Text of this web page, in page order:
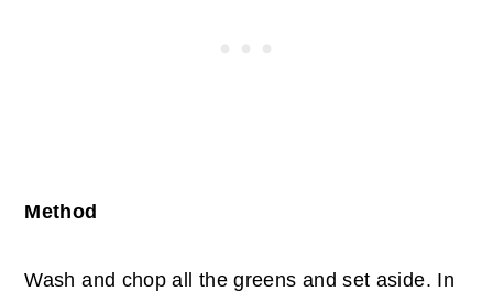
Method
Wash and chop all the greens and set aside. In